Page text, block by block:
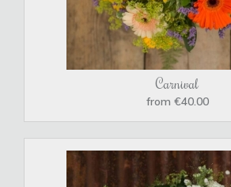
Carnival
from €40.00